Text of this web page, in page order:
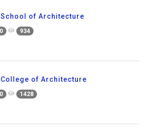
School of Architecture
0 934
College of Architecture
0 1428